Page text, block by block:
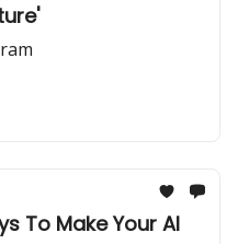
To Make Your AI